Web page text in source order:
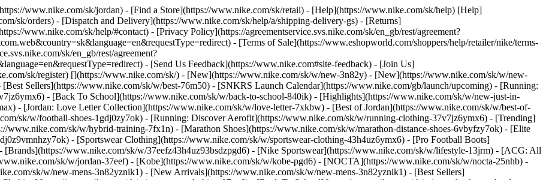
www.nike.com/sk/jordan) - [Find a Store](https://www.nike.com/sk/retail) - [Help](https://www.nike.com/sk/help) [Help]
sk/orders) - [Dispatch and Delivery](https://www.nike.com/sk/help/a/shipping-delivery-gs) - [Returns]
www.nike.com/sk/help/#contact) - [Privacy Policy](https://agreementservice.svs.nike.com/sk/en_gb/rest/agreement?
- [Terms of Sale](https://www.eshopworld.com/shoppers/help/retailer/nike/terms-
sk/en_gb/rest/agreement?
- [Send Us Feedback](https://www.nike.com#site-feedback) - [Join Us]
sk/register) [](https://www.nike.com/sk/) - [New](https://www.nike.com/sk/w/new-3n82y) - [New](https://www.nike.com/sk/w/new-
Sellers](https://www.nike.com/sk/w/best-76m50) - [SNKRS Launch Calendar](https://www.nike.com/gb/launch/upcoming) - [Running:
- [Back To School](https://www.nike.com/sk/w/back-to-school-840ik) - [Highlights](https://www.nike.com/sk/w/new-just-in-
- [Jordan: Love Letter Collection](https://www.nike.com/sk/w/love-letter-7xkbw) - [Best of Jordan](https://www.nike.com/sk/w/best-of-
sk/w/football-shoes-1gdj0zy7ok) - [Running: Discover Aerofit](https://www.nike.com/sk/w/running-clothing-37v7jz6ymx6) - [Trending]
sk/w/hybrid-training-7fx1n) - [Marathon Shoes](https://www.nike.com/sk/w/marathon-distance-shoes-6vbyfzy7ok) - [Elite
- [Sportswear Clothing](https://www.nike.com/sk/w/sportswear-clothing-43h4uz6ymx6) - [Pro Football Boots]
- [Brands](https://www.nike.com/sk/w/37eefz43h4uz93bsdzpgd6) - [Nike Sportswear](https://www.nike.com/sk/w/lifestyle-13jrm) - [ACG: All
sk/w/jordan-37eef) - [Kobe](https://www.nike.com/sk/w/kobe-pgd6) - [NOCTA](https://www.nike.com/sk/w/nocta-25nhb) -
sk/w/new-mens-3n82yznik1) - [New Arrivals](https://www.nike.com/sk/w/new-mens-3n82yznik1) - [Best Sellers]